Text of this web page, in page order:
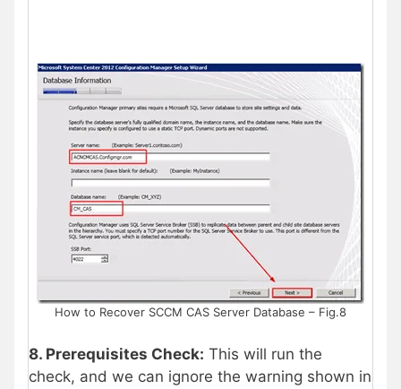
How to Recover SCCM CAS Server Database – Fig.8
8. Prerequisites Check: This will run the
check, and we can ignore the warning shown in